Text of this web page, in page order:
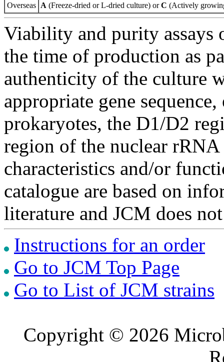
Overseas A (Freeze-dried or L-dried culture) orC (Actively
Viability and purity assays
the time of production as
authenticity of the culture
appropriate gene
prokaryotes, the D1/D2
region of the nuclear
characteristics and/or
catalogue are based on
literature and JCM does
Instructions for an order
Go to JCM Top Page
Go to List of JCM strains
Copyright © 2026